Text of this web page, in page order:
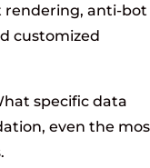
rendering, anti-bot
customized
specific data
even the